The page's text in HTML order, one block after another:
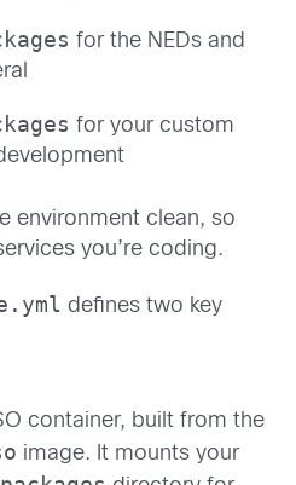
for the NEDs and
for your custom
environment clean, so
you’re coding.
defines two key
container, built from the
image. It mounts your